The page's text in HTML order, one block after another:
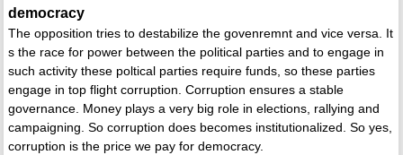
democracy
The opposition tries to destabilize the govenremnt and vice versa. It
s the race for power between the political parties and to engage in
such activity these poltical parties require funds, so these parties
engage in top flight corruption. Corruption ensures a stable
governance. Money plays a very big role in elections, rallying and
campaigning. So corruption does becomes institutionalized. So yes,
corruption is the price we pay for democracy.